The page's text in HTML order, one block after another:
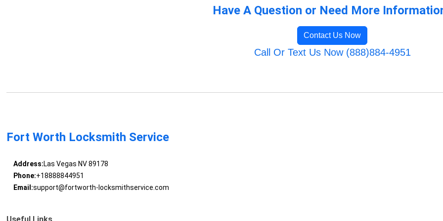
Have A Question or Need More
Contact Us Now
Call Or Text Us Now (888)884-4951
Fort Worth Locksmith Service
Address:Las Vegas NV 89178
Phone:+18888844951
Email:support@fortworth-locksmithservice.com